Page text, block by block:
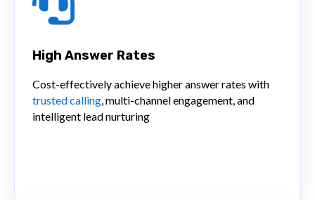
High Answer Rates
Cost-effectively achieve higher answer rates with
trusted calling , multi-channel engagement, and
intelligent lead nurturing